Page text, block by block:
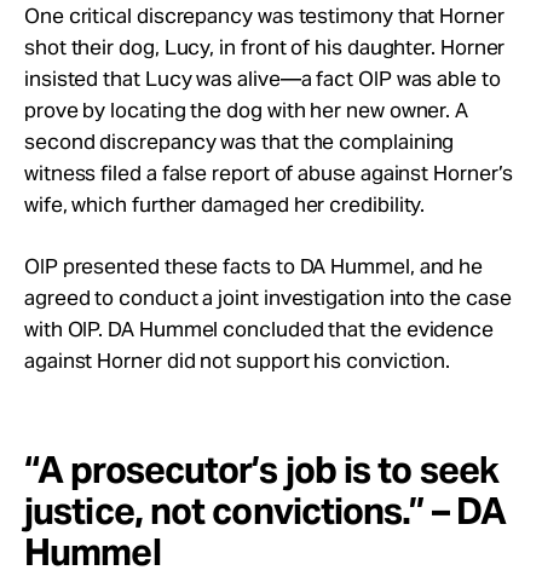
One critical discrepancy was testimony that Horner
shot their dog, Lucy, in front of his daughter. Horner
insisted that Lucy was alive—a fact OIP was able to
prove by locating the dog with her new owner. A
second discrepancy was that the complaining
witness filed a false report of abuse against Horner’s
wife, which further damaged her credibility.
OIP presented these facts to DA Hummel, and he
agreed to conduct a joint investigation into the case
with OIP. DA Hummel concluded that the evidence
against Horner did not support his conviction.
“A prosecutor’s job is to seek
justice, not convictions.” – DA
Hummel